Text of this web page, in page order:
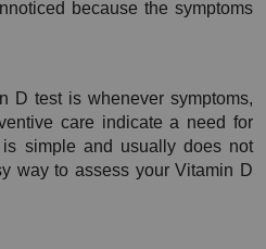
because the symptoms
D test is whenever symptoms,
care indicate a need for
simple and usually does not
way to assess your Vitamin D